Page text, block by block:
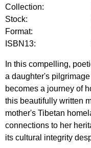
Collection:
Stock:
Format:
ISBN13:
In this compelling,
a daughter's
becomes a journey of
this beautifully written
mother's Tibetan
connections to her
its cultural integrity